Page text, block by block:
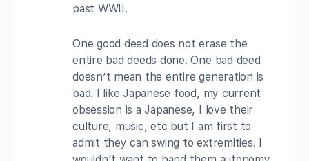
past WWII.
One good deed does not erase the
entire bad deeds done. One bad deed
doesn’t mean the entire generation is
bad. I like Japanese food, my current
obsession is a Japanese, I love their
culture, music, etc but I am first to
admit they can swing to extremities. I